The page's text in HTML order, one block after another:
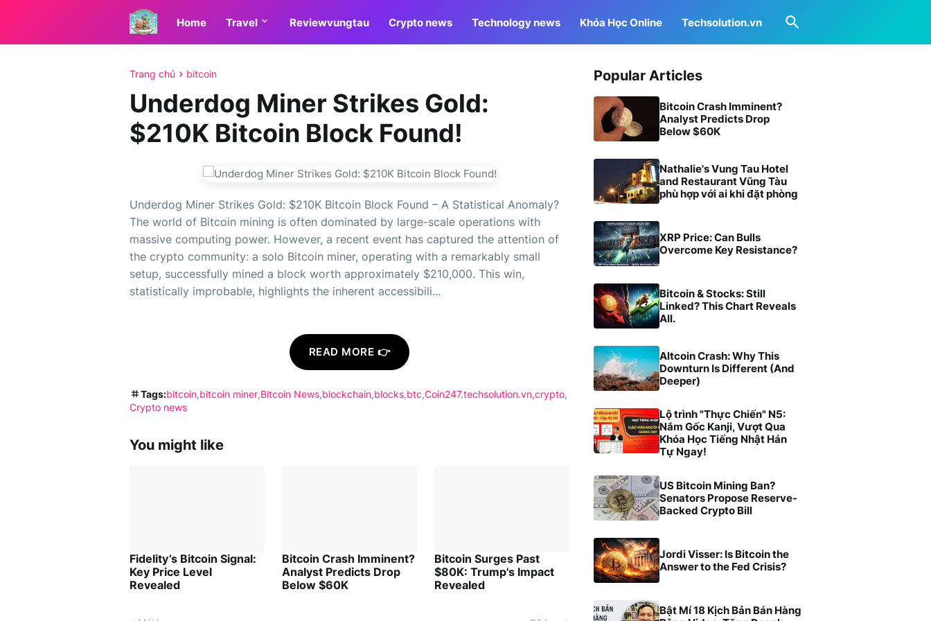
Home Travel Reviewvungtau Crypto news Technology news Khóa Học Online Techsolution.vn
Trang chủ bitcoin
Underdog Miner Strikes Gold:
$210K Bitcoin Block Found!
Underdog Miner Strikes Gold: $210K Bitcoin Block Found – A Statistical Anomaly?
The world of Bitcoin mining is often dominated by large-scale operations with
massive computing power. However, a recent event has captured the attention of
the crypto community: a solo Bitcoin miner, operating with a remarkably small
setup, successfully mined a block worth approximately $210,000. This win,
statistically improbable, highlights the inherent accessibili...
READ MORE 👉
Tags:bitcoin bitcoin miner Bitcoin News blockchain blocks btc Coin247.techsolution.vn crypto
Crypto news
You might like
Fidelity’s Bitcoin Signal:
Key Price Level
Revealed
Bitcoin Crash Imminent?
Analyst Predicts Drop
Below $60K
Bitcoin Surges Past
$80K: Trump's Impact
Revealed
Popular Articles
Bitcoin Crash Imminent?
Analyst Predicts Drop
Below $60K
Nathalie's Vung Tau Hotel
and Restaurant Vũng Tàu
phù hợp với ai khi đặt phòng
XRP Price: Can Bulls
Overcome Key Resistance?
Bitcoin & Stocks: Still
Linked? This Chart Reveals
All.
Altcoin Crash: Why This
Downturn Is Different (And
Deeper)
Lộ trình "Thực Chiến" N5:
Nắm Gốc Kanji, Vượt Qua
Khóa Học Tiếng Nhật Hán
Tự Ngay!
US Bitcoin Mining Ban?
Senators Propose Reserve-
Backed Crypto Bill
Jordi Visser: Is Bitcoin the
Answer to the Fed Crisis?
Bật Mí 18 Kịch Bản Bán Hàng